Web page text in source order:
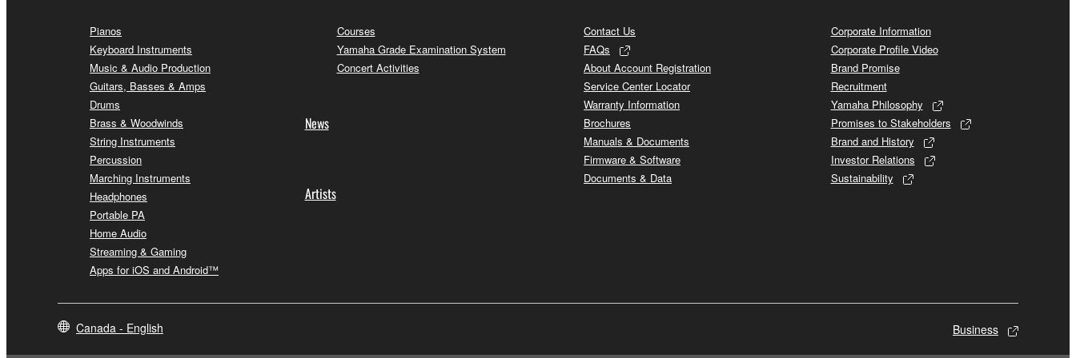
Pianos
Keyboard Instruments
Music & Audio Production
Guitars, Basses & Amps
Drums
Brass & Woodwinds
String Instruments
Percussion
Marching Instruments
Headphones
Portable PA
Home Audio
Streaming & Gaming
Apps for iOS and Android™
Courses
Yamaha Grade Examination System
Concert Activities
News
Artists
Contact Us
FAQs
About Account Registration
Service Center Locator
Warranty Information
Brochures
Manuals & Documents
Firmware & Software
Documents & Data
Corporate Information
Corporate Profile Video
Brand Promise
Recruitment
Yamaha Philosophy
Promises to Stakeholders
Brand and History
Investor Relations
Sustainability
Canada - English Business